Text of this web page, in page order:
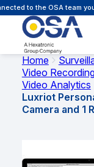
to the OSA team you
Home
Video
Video Analytics
Luxriot
Camera and 1